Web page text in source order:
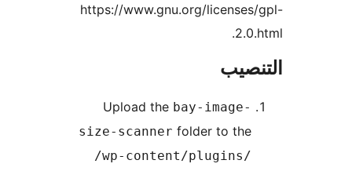
https://www.gnu.org/
Upload the
size-scanner
/wp-content/plugins/